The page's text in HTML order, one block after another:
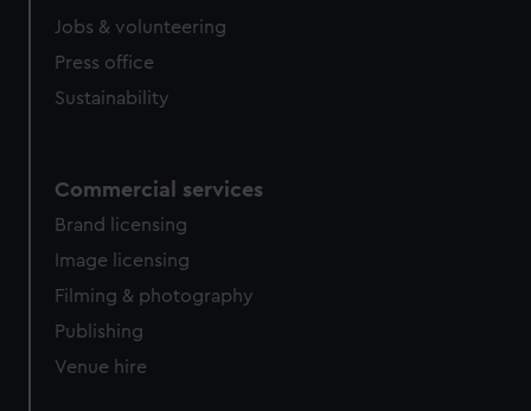
Jobs & volunteering
Press office
Sustainability
Commercial services
Brand licensing
Image licensing
Filming & photography
Publishing
Venue hire